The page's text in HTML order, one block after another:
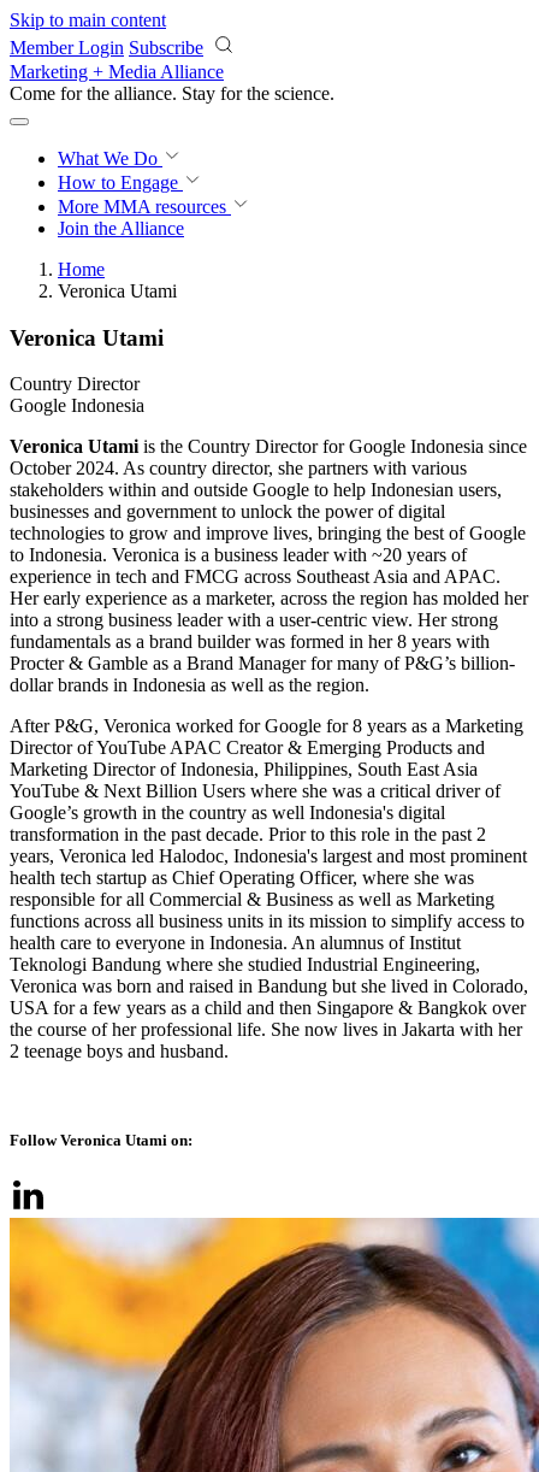
Skip to main content
Member Login Subscribe
Marketing + Media Alliance
Come for the alliance. Stay for the revolution.
What We Do
How to Engage
More MMA resources
Join the Alliance
Home
Veronica Utami
Veronica Utami
Country Director
Google Indonesia
Veronica Utamiis the Country Director for Google Indonesia since
October 2024. As country director, she partners with various
stakeholders within and outside Google to help Indonesian users,
businesses and government to unlock the power of digital
technologies to grow and improve lives, bringing the best of Google
to Indonesia. Veronica is a business leader with ~20 years of
experience in tech and FMCG across Southeast Asia and APAC.
Her early experience as a marketer, across the region has molded her
into a strong business leader with a user-centric view. Her strong
fundamentals as a brand builder was formed in her 8 years with
Procter & Gamble as a Brand Manager for many of P&G’s billion-
dollar brands in Indonesia as well as the region.
After P&G, Veronica worked for Google for 8 years as a Marketing
Director of YouTube APAC Creator & Emerging Products and
Marketing Director of Indonesia, Philippines, South East Asia
YouTube & Next Billion Users where she was a critical driver of
Google’s growth in the country as well Indonesia's digital
transformation in the past decade. Prior to this role in the past 2
years, Veronica led Halodoc, Indonesia's largest and most prominent
health tech startup as Chief Operating Officer, where she was
responsible for all Commercial & Business as well as Marketing
functions across all business units in its mission to simplify access to
health care to everyone in Indonesia. An alumnus of Institut
Teknologi Bandung where she studied Industrial Engineering,
Veronica was born and raised in Bandung but she lived in Colorado,
USA for a few years as a child and then Singapore & Bangkok over
the course of her professional life. She now lives in Jakarta with her
2 teenage boys and husband.
Follow Veronica Utami on: